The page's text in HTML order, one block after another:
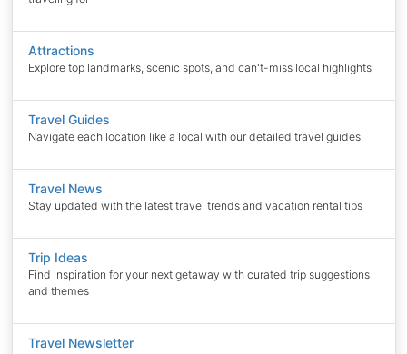
Attractions
Explore top landmarks, scenic spots, and can't-miss local highlights
Travel Guides
Navigate each location like a local with our detailed travel guides
Travel News
Stay updated with the latest travel trends and vacation rental tips
Trip Ideas
Find inspiration for your next getaway with curated trip suggestions
and themes
Travel Newsletter